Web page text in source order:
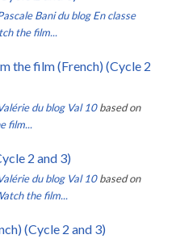
Bani du blog En classe
the film...
the film (French) (Cycle 2
du blog Val 10 based on
film...
2 and 3)
du blog Val 10 based on
the film...
(Cycle 2 and 3)